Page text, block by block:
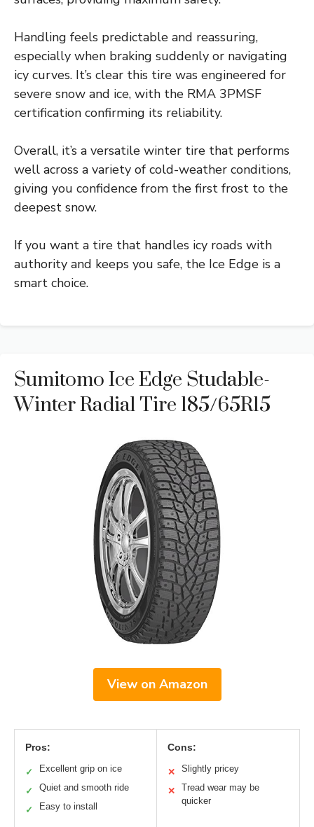
Handling feels predictable and reassuring,
especially when braking suddenly or navigating
icy curves. It’s clear this tire was engineered for
severe snow and ice, with the RMA 3PMSF
certification confirming its reliability.
Overall, it’s a versatile winter tire that performs
well across a variety of cold-weather conditions,
giving you confidence from the first frost to the
deepest snow.
If you want a tire that handles icy roads with
authority and keeps you safe, the Ice Edge is a
smart choice.
Sumitomo Ice Edge Studable-
Winter Radial Tire 185/65R15
View on Amazon
Pros:
✓ Excellent grip on ice
✓ Quiet and smooth ride
✓ Easy to install
Cons:
✕ Slightly pricey
✕
Tread wear may be
quicker